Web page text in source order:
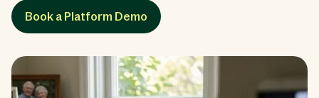
Book a Platform Demo